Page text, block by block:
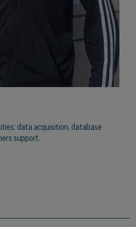
data acquisition, database
support.